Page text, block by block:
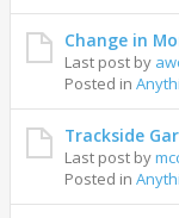
Change in
Last post by
Posted in
Trackside
Last post by
Posted in